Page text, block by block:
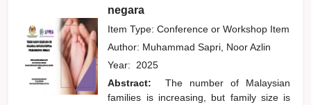
negara
Item Type: Conference or Workshop Item
Author: Muhammad Sapri, Noor Azlin
Year: 2025
Abstract:
The number of Malaysian
families is increasing, but family size is